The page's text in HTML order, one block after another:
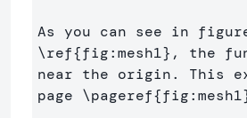
\ref{fig:mesh1} , the
near the origin. This
page \pageref{fig:mesh1